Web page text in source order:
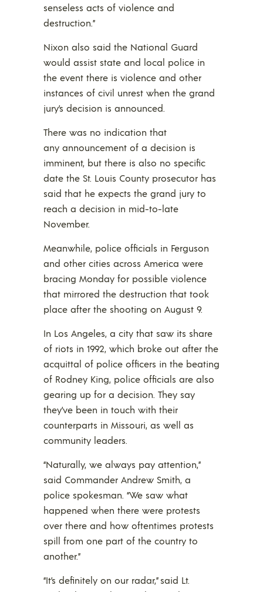
senseless acts of violence and
destruction.”
Nixon also said the National Guard
would assist state and local police in
the event there is violence and other
instances of civil unrest when the grand
jury’s decision is announced.
There was no indication that
any announcement of a decision is
imminent, but there is also no specific
date the St. Louis County prosecutor has
said that he expects the grand jury to
reach a decision in mid-to-late
November.
Meanwhile, police officials in Ferguson
and other cities across America were
bracing Monday for possible violence
that mirrored the destruction that took
place after the shooting on August 9.
In Los Angeles, a city that saw its share
of riots in 1992, which broke out after the
acquittal of police officers in the beating
of Rodney King, police officials are also
gearing up for a decision. They say
they’ve been in touch with their
counterparts in Missouri, as well as
community leaders.
“Naturally, we always pay attention,”
said Commander Andrew Smith, a
police spokesman. “We saw what
happened when there were protests
over there and how oftentimes protests
spill from one part of the country to
another.”
“It’s definitely on our radar,” said Lt.